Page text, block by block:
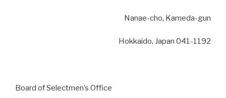
Nanae-cho, Kameda-gun
Hokkaido, Japan 041-1192
Board of Selectmen’s Office